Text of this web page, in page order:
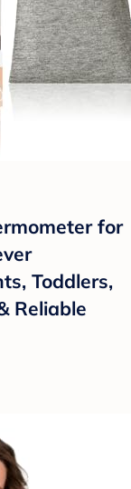
for
Toddlers,
Reliable